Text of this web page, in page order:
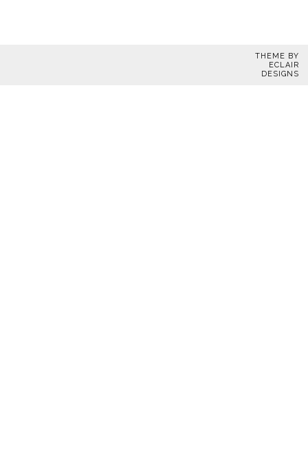
THEME BY
ECLAIR
DESIGNS